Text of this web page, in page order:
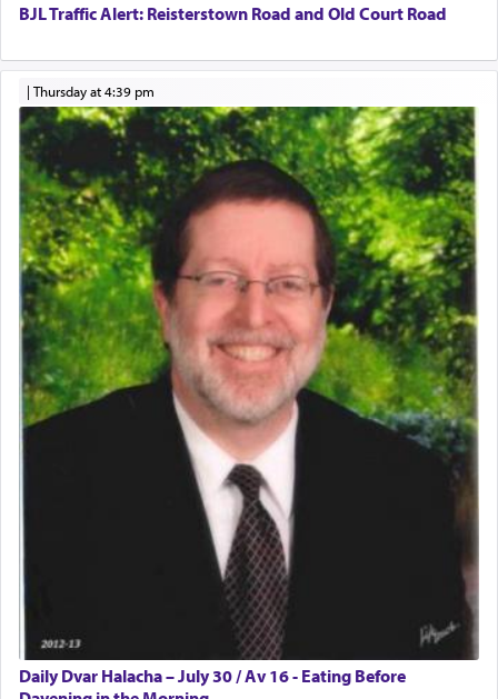
BJL Traffic Alert: Reisterstown Road and Old Court Road
| Thursday at 4:39 pm
Daily Dvar Halacha – July 30 / Av 16 - Eating Before